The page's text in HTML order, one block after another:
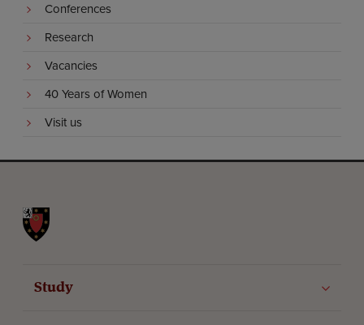
Conferences
Research
Vacancies
40 Years of Women
Visit us
Study